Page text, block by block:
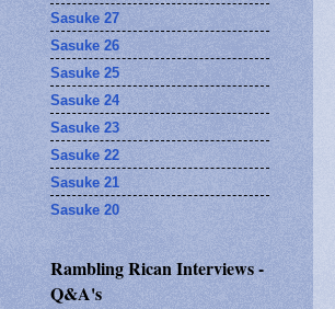
Sasuke 27
Sasuke 26
Sasuke 25
Sasuke 24
Sasuke 23
Sasuke 22
Sasuke 21
Sasuke 20
Rambling Rican Interviews -
Q&A's